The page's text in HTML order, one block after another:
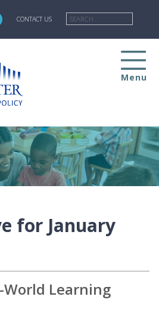
CONTACT US
Menu
for January
World Learning